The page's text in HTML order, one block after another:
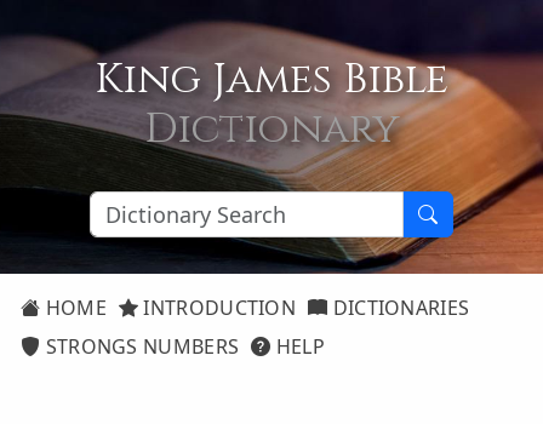
King James Bible
Dictionary
HOME INTRODUCTION
DICTIONARIES
STRONGS NUMBERS
HELP